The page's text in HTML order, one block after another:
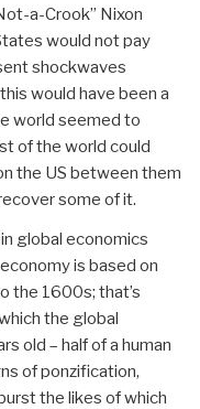
a-Crook” Nixon
would not pay
shockwaves
would have been a
world seemed to
of the world could
the US between them
some of it.
global economics
is based on
the 1600s; that’s
the global
old – half of a human
of ponzification,
the likes of which